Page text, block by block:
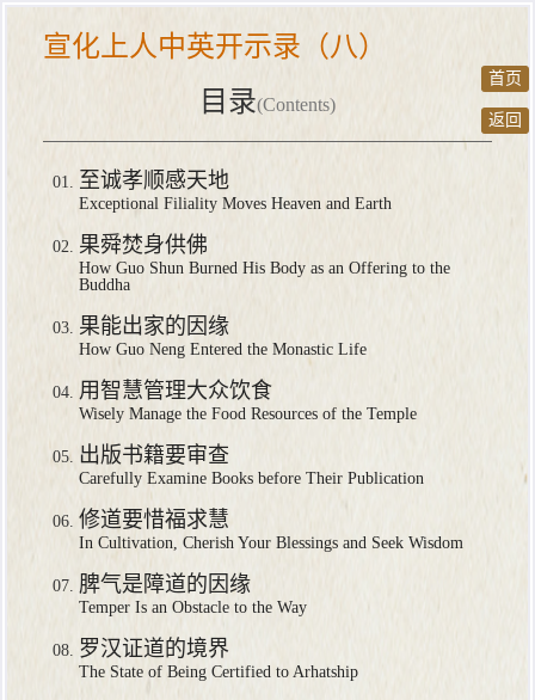
返回
首页
宣化上人中英开示录（八）
目录(Contents)
至诚孝顺感天地
Exceptional Filiality Moves Heaven and Earth
果舜焚身供佛
How Guo Shun Burned His Body as an Offering to the
Buddha
果能出家的因缘
How Guo Neng Entered the Monastic Life
用智慧管理大众饮食
Wisely Manage the Food Resources of the Temple
出版书籍要审查
Carefully Examine Books before Their Publication
修道要惜福求慧
In Cultivation, Cherish Your Blessings and Seek Wisdom
脾气是障道的因缘
Temper Is an Obstacle to the Way
罗汉证道的境界
The State of Being Certified to Arhatship